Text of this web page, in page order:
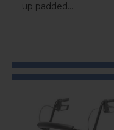
up padded...